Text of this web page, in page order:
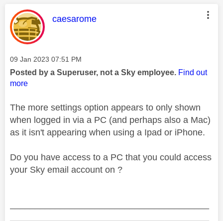
This message was authored by:
caesarome
Message posted on
‎09 Jan 2023 07:51 PM
Posted by a Superuser, not a Sky employee. Find out
more
The more settings option appears to only shown
when logged in via a PC (and perhaps also a Mac)
as it isn't appearing when using a Ipad or iPhone.
Do you have access to a PC that you could access
your Sky email account on ?